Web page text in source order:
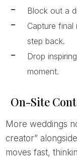
Block out a
Capture
step back.
Drop
moment.
On-Site
More weddings now include a “TikTok content
creator”
moves fast,